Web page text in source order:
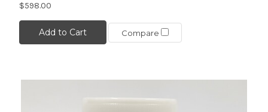
$598.00
Add to Cart Compare